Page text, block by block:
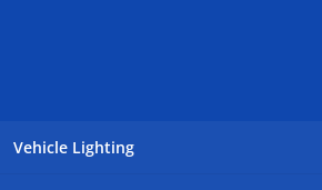
Vehicle Lighting